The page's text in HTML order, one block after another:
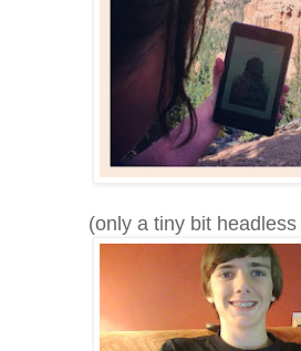
(only a tiny bit